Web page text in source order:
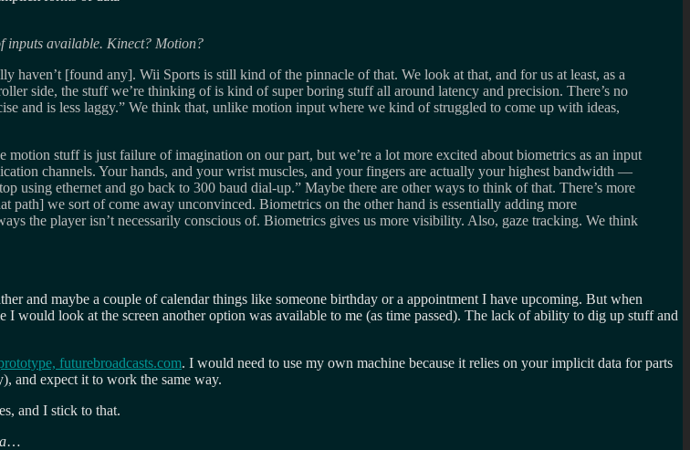
inputs available. Kinect? Motion?
haven’t [found any]. Wii Sports is still kind of the pinnacle of that. We look at that, and for us at least, as a
side, the stuff we’re thinking of is kind of super boring stuff all around latency and precision. There’s no
and is less laggy.” We think that, unlike motion input where we kind of struggled to come up with ideas,
motion stuff is just failure of imagination on our part, but we’re a lot more excited about biometrics as an input
channels. Your hands, and your wrist muscles, and your fingers are actually your highest bandwidth —
using ethernet and go back to 300 baud dial-up.” Maybe there are other ways to think of that. There’s more
path] we sort of come away unconvinced. Biometrics on the other hand is essentially adding more
the player isn’t necessarily conscious of. Biometrics gives us more visibility. Also, gaze tracking. We think
and maybe a couple of calendar things like someone birthday or a appointment I have upcoming. But when
look at the screen another option was available to me (as time passed). The lack of ability to dig up stuff and
futurebroadcasts.com. I would need to use my own machine because it relies on your implicit data for parts
and expect it to work the same way.
and I stick to that.
…